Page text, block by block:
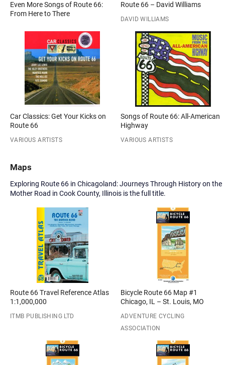
Even More Songs of Route 66:
From Here to There
Route 66 – David Williams
DAVID WILLIAMS
Car Classics: Get Your Kicks on
Route 66
VARIOUS ARTISTS
Songs of Route 66: All-American
Highway
VARIOUS ARTISTS
Maps
Exploring Route 66 in Chicagoland: Journeys Through History on the
Mother Road in Cook County, Illinois is the full title.
Route 66 Travel Reference Atlas
1:1,000,000
ITMB PUBLISHING LTD
Bicycle Route 66 Map #1
Chicago, IL – St. Louis, MO
ADVENTURE CYCLING
ASSOCIATION